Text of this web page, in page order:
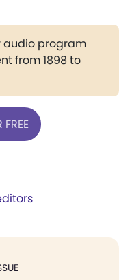
audio program
from 1898 to